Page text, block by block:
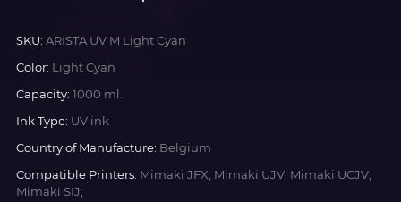
SKU: ARISTA UV M Light Cyan
Color: Light Cyan
Capacity: 1000 ml.
Ink Type: UV ink
Country of Manufacture: Belgium
Compatible Printers: Mimaki JFX; Mimaki UJV; Mimaki UCJV;
Mimaki SIJ;